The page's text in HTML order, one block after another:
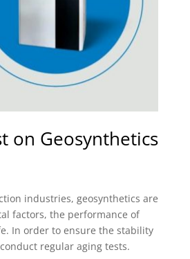
on Geosynthetics
industries, geosynthetics are
factors, the performance of
In order to ensure the stability
regular aging tests.